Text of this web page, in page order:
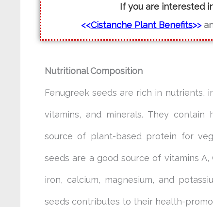
If you are interested
<<Cistanche Plant Benefits>>
Nutritional Composition
Fenugreek seeds are rich in nutrients,
vitamins, and minerals. They
source of plant-based protein for
seeds are a good source of vitamins
iron, calcium, magnesium, and
seeds contributes to their health-